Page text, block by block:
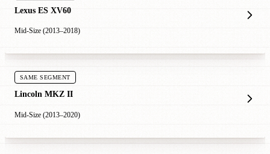
Lexus ES XV60
Mid-Size (2013–2018)
SAME SEGMENT
Lincoln MKZ II
Mid-Size (2013–2020)